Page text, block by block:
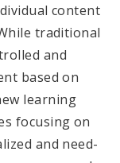
content
traditional
and
based on
learning
focusing on
and need-